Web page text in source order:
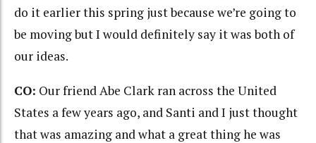
do it earlier this spring just because we’re going to
be moving but I would definitely say it was both of
our ideas.
CO: Our friend Abe Clark ran across the United
States a few years ago, and Santi and I just thought
that was amazing and what a great thing he was